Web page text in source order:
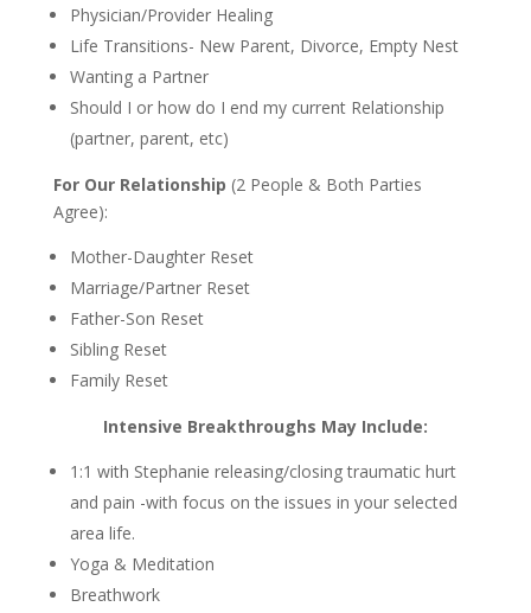
Physician/Provider Healing
Life Transitions- New Parent, Divorce, Empty Nest
Wanting a Partner
Should I or how do I end my current Relationship
(partner, parent, etc)
For Our Relationship (2 People & Both Parties
Agree):
Mother-Daughter Reset
Marriage/Partner Reset
Father-Son Reset
Sibling Reset
Family Reset
Intensive Breakthroughs May Include:
1:1 with Stephanie releasing/closing traumatic hurt
and pain -with focus on the issues in your selected
area life.
Yoga & Meditation
Breathwork